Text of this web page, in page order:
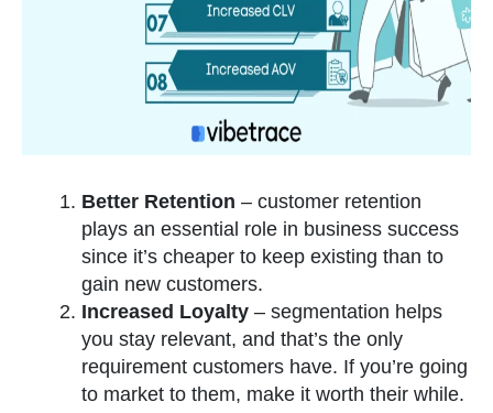
Better Retention – customer retention
plays an essential role in business success
since it’s cheaper to keep existing than to
gain new customers.
Increased Loyalty – segmentation helps
you stay relevant, and that’s the only
requirement customers have. If you’re going
to market to them, make it worth their while.